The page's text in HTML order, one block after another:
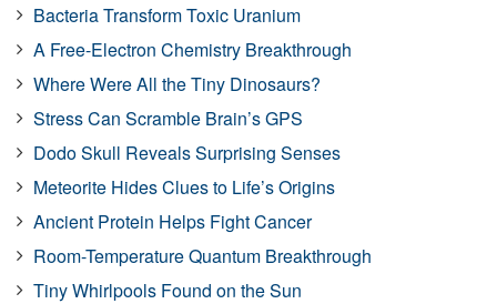
Bacteria Transform Toxic Uranium
A Free-Electron Chemistry Breakthrough
Where Were All the Tiny Dinosaurs?
Stress Can Scramble Brain’s GPS
Dodo Skull Reveals Surprising Senses
Meteorite Hides Clues to Life’s Origins
Ancient Protein Helps Fight Cancer
Room-Temperature Quantum Breakthrough
Tiny Whirlpools Found on the Sun